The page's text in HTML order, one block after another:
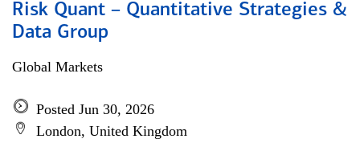
Risk Quant – Quantitative Strategies &
Data Group
Global Markets
Posted Jun 30, 2026
London, United Kingdom